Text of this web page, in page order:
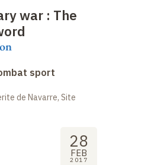
war : The
sport
de Navarre, Site
28
FEB
2017